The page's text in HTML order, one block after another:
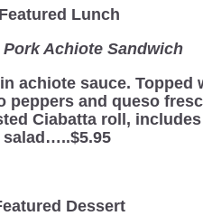
Featured Lunch
Pork Achiote Sandwich
achiote sauce. Topped
peppers and queso
Ciabatta roll,
salad…..$5.95
Dessert